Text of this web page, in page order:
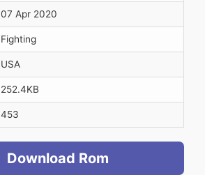
07 Apr 2020
Fighting
USA
252.4KB
453
Download Rom